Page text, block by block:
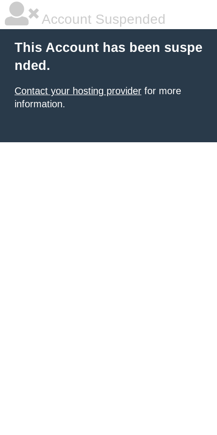
Account Suspended
This Account has been suspe
nded.
Contact your hosting provider for more
information.